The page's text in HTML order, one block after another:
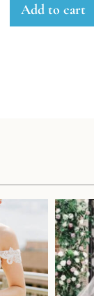
Add to cart